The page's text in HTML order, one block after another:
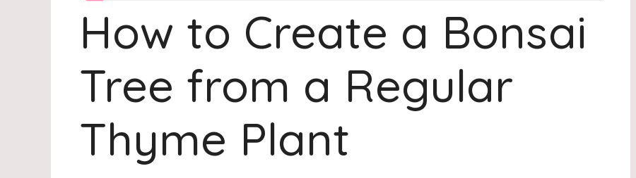
How to Create a Bonsai
Tree from a Regular
Thyme Plant